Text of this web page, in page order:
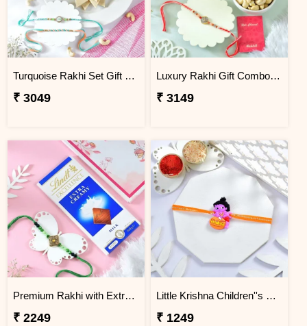
Turquoise Rakhi Set Gift Combo with Kaju Katli
₹ 3049
Luxury Rakhi Gift Combo with Besan Laddoo & Cashew
₹ 3149
Premium Rakhi with Extra Creamy Chocolates
₹ 2249
Little Krishna Children''s Rakhi
₹ 1249